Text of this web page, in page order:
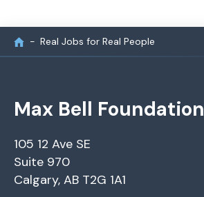
Real Jobs for Real People
Max Bell Foundation
105 12 Ave SE
Suite 970
Calgary, AB T2G 1A1